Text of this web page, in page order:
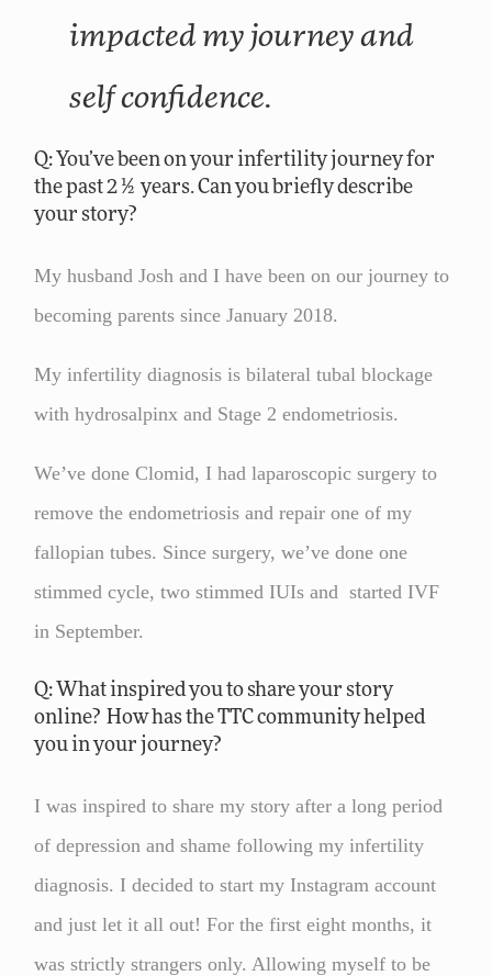
impacted my journey and
self confidence.
Q: You’ve been on your infertility journey for
the past 2 ½ years. Can you briefly describe
your story?
My husband Josh and I have been on our journey to
becoming parents since January 2018.
My infertility diagnosis is bilateral tubal blockage
with hydrosalpinx and Stage 2 endometriosis.
We’ve done Clomid, I had laparoscopic surgery to
remove the endometriosis and repair one of my
fallopian tubes. Since surgery, we’ve done one
stimmed cycle, two stimmed IUIs and started IVF
in September.
Q: What inspired you to share your story
online? How has the TTC community helped
you in your journey?
I was inspired to share my story after a long period
of depression and shame following my infertility
diagnosis. I decided to start my Instagram account
and just let it all out! For the first eight months, it
was strictly strangers only. Allowing myself to be